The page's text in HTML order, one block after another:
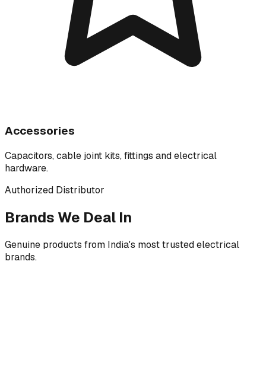
Accessories
Capacitors, cable joint kits, fittings and electrical
hardware.
Authorized Distributor
Brands We Deal In
Genuine products from India's most trusted electrical
brands.